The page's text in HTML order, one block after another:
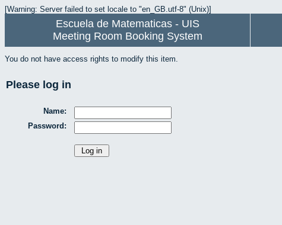
[Warning: Server failed to set locale to "en_GB.utf-8" (Unix)]
Escuela de Matematicas - UIS
Meeting Room Booking System
You do not have access rights to modify this item.
Please log in
Name:
Password: